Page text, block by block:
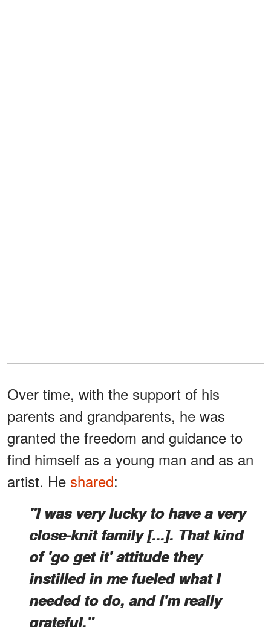
Over time, with the support of his
parents and grandparents, he was
granted the freedom and guidance to
find himself as a young man and as an
artist. He shared:
"I was very lucky to have a very
close-knit family [...]. That kind
of 'go get it' attitude they
instilled in me fueled what I
needed to do, and I'm really
grateful."